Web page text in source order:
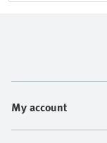
My account